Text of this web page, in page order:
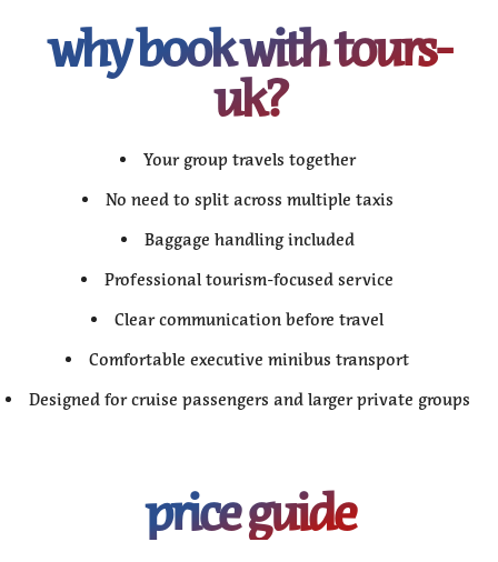
why book with tours-
uk?
Your group travels together
No need to split across multiple taxis
Baggage handling included
Professional tourism-focused service
Clear communication before travel
Comfortable executive minibus transport
Designed for cruise passengers and larger private groups
price guide